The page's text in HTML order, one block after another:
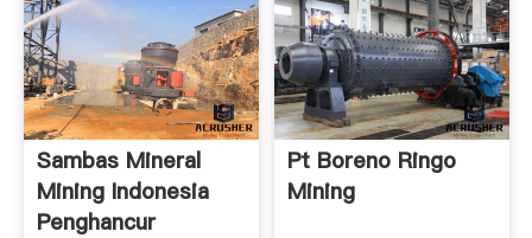
Sambas Mineral
Mining Indonesia
Penghancur
Pt Boreno Ringo
Mining